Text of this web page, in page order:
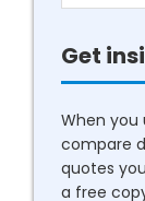
Get
When you
compare
quotes
a free